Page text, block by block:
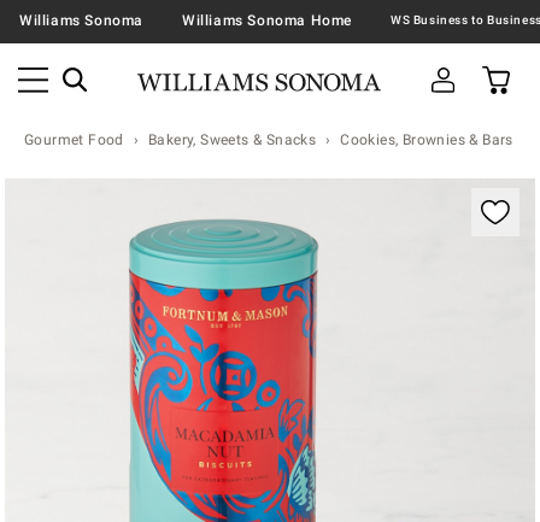
Williams Sonoma Williams Sonoma Home
Gourmet Food Bakery, Sweets & Snacks Cookies, Brownies & Bars